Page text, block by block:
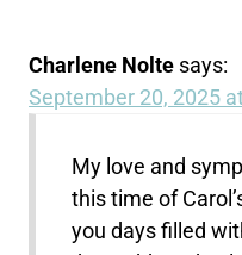
Charlene Nolte says:
September 20, 2025
My love and
this time of
you days filled